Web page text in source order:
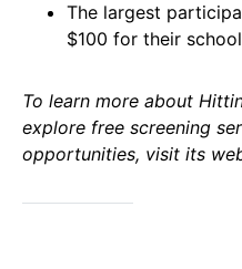
The largest
$100 for their
To learn more about
explore free screening
opportunities, visit its